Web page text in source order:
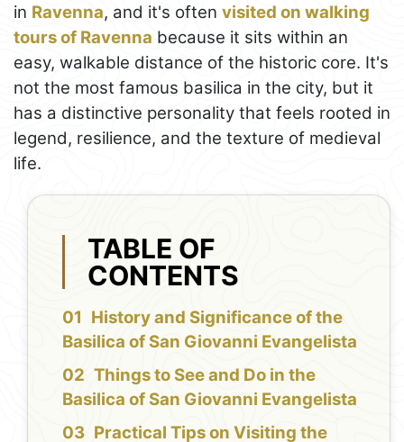
in Ravenna, and it's often visited on walking
tours of Ravenna because it sits within an
easy, walkable distance of the historic core. It's
not the most famous basilica in the city, but it
has a distinctive personality that feels rooted in
legend, resilience, and the texture of medieval
life.
TABLE OF
CONTENTS
History and Significance of the
Basilica of San Giovanni Evangelista
Things to See and Do in the
Basilica of San Giovanni Evangelista
Practical Tips on Visiting the